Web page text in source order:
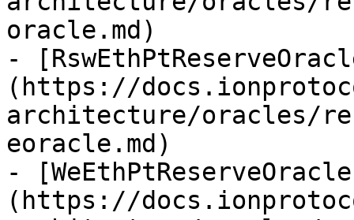
oracle.md)
-
(https://
architecture/oracles/
eoracle.md)
-
(https://